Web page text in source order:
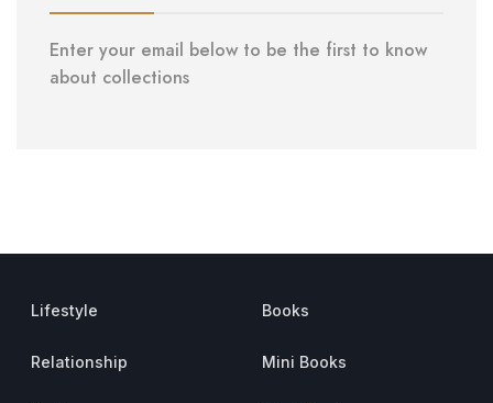
Enter your email below to be the first to know
about collections
Lifestyle
Relationship
Books
Mini Books